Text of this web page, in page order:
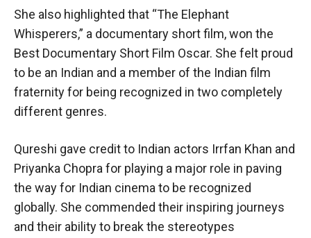
She also highlighted that “The Elephant
Whisperers,” a documentary short film, won the
Best Documentary Short Film Oscar. She felt proud
to be an Indian and a member of the Indian film
fraternity for being recognized in two completely
different genres.
Qureshi gave credit to Indian actors Irrfan Khan and
Priyanka Chopra for playing a major role in paving
the way for Indian cinema to be recognized
globally. She commended their inspiring journeys
and their ability to break the stereotypes